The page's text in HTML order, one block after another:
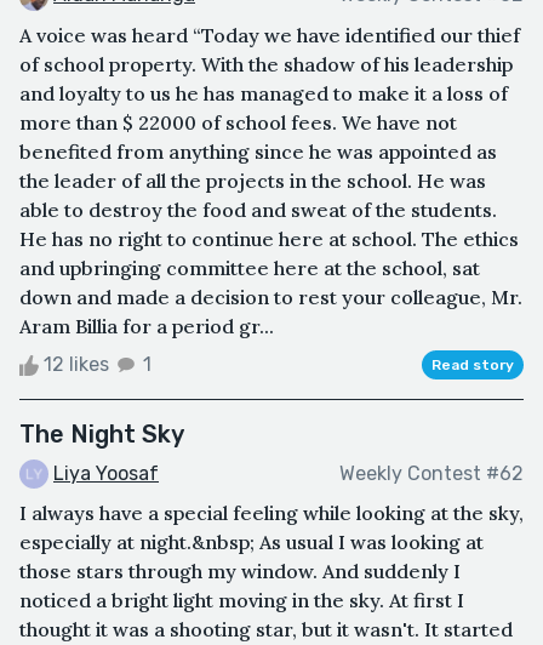
A voice was heard “Today we have identified our thief
of school property. With the shadow of his leadership
and loyalty to us he has managed to make it a loss of
more than $ 22000 of school fees. We have not
benefited from anything since he was appointed as
the leader of all the projects in the school. He was
able to destroy the food and sweat of the students.
He has no right to continue here at school. The ethics
and upbringing committee here at the school, sat
down and made a decision to rest your colleague, Mr.
Aram Billia for a period gr...
12 likes 1 Read story
The Night Sky
Liya Yoosaf Weekly Contest #62
I always have a special feeling while looking at the sky,
especially at night.&nbsp; As usual I was looking at
those stars through my window. And suddenly I
noticed a bright light moving in the sky. At first I
thought it was a shooting star, but it wasn't. It started